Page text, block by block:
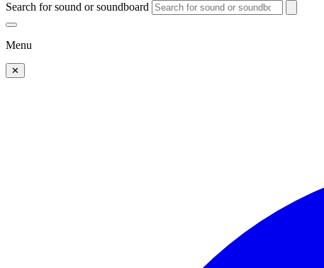
Search for sound or soundboard
Menu
✕